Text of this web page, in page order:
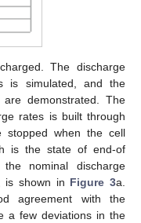
The discharge
is simulated, and the
demonstrated. The
rates is built through
stopped when the cell
is the state of end-of
nominal discharge
is shown in Figure 3a.
agreement with the
a few deviations in the